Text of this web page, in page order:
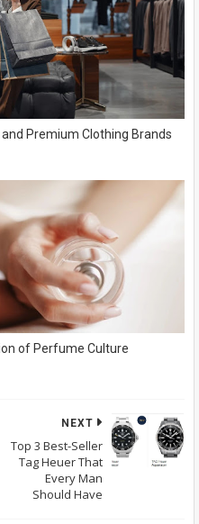
Premium Clothing Brands
of Perfume Culture
NEXT
Top 3 Best-Seller
Tag Heuer That
Every Man
Should Have